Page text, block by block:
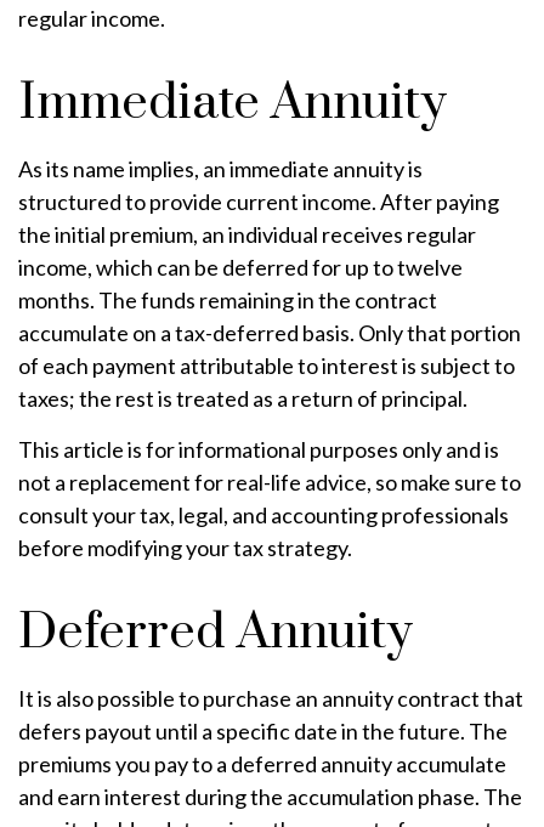
regular income.
Immediate Annuity
As its name implies, an immediate annuity is
structured to provide current income. After paying
the initial premium, an individual receives regular
income, which can be deferred for up to twelve
months. The funds remaining in the contract
accumulate on a tax-deferred basis. Only that portion
of each payment attributable to interest is subject to
taxes; the rest is treated as a return of principal.
This article is for informational purposes only and is
not a replacement for real-life advice, so make sure to
consult your tax, legal, and accounting professionals
before modifying your tax strategy.
Deferred Annuity
It is also possible to purchase an annuity contract that
defers payout until a specific date in the future. The
premiums you pay to a deferred annuity accumulate
and earn interest during the accumulation phase. The